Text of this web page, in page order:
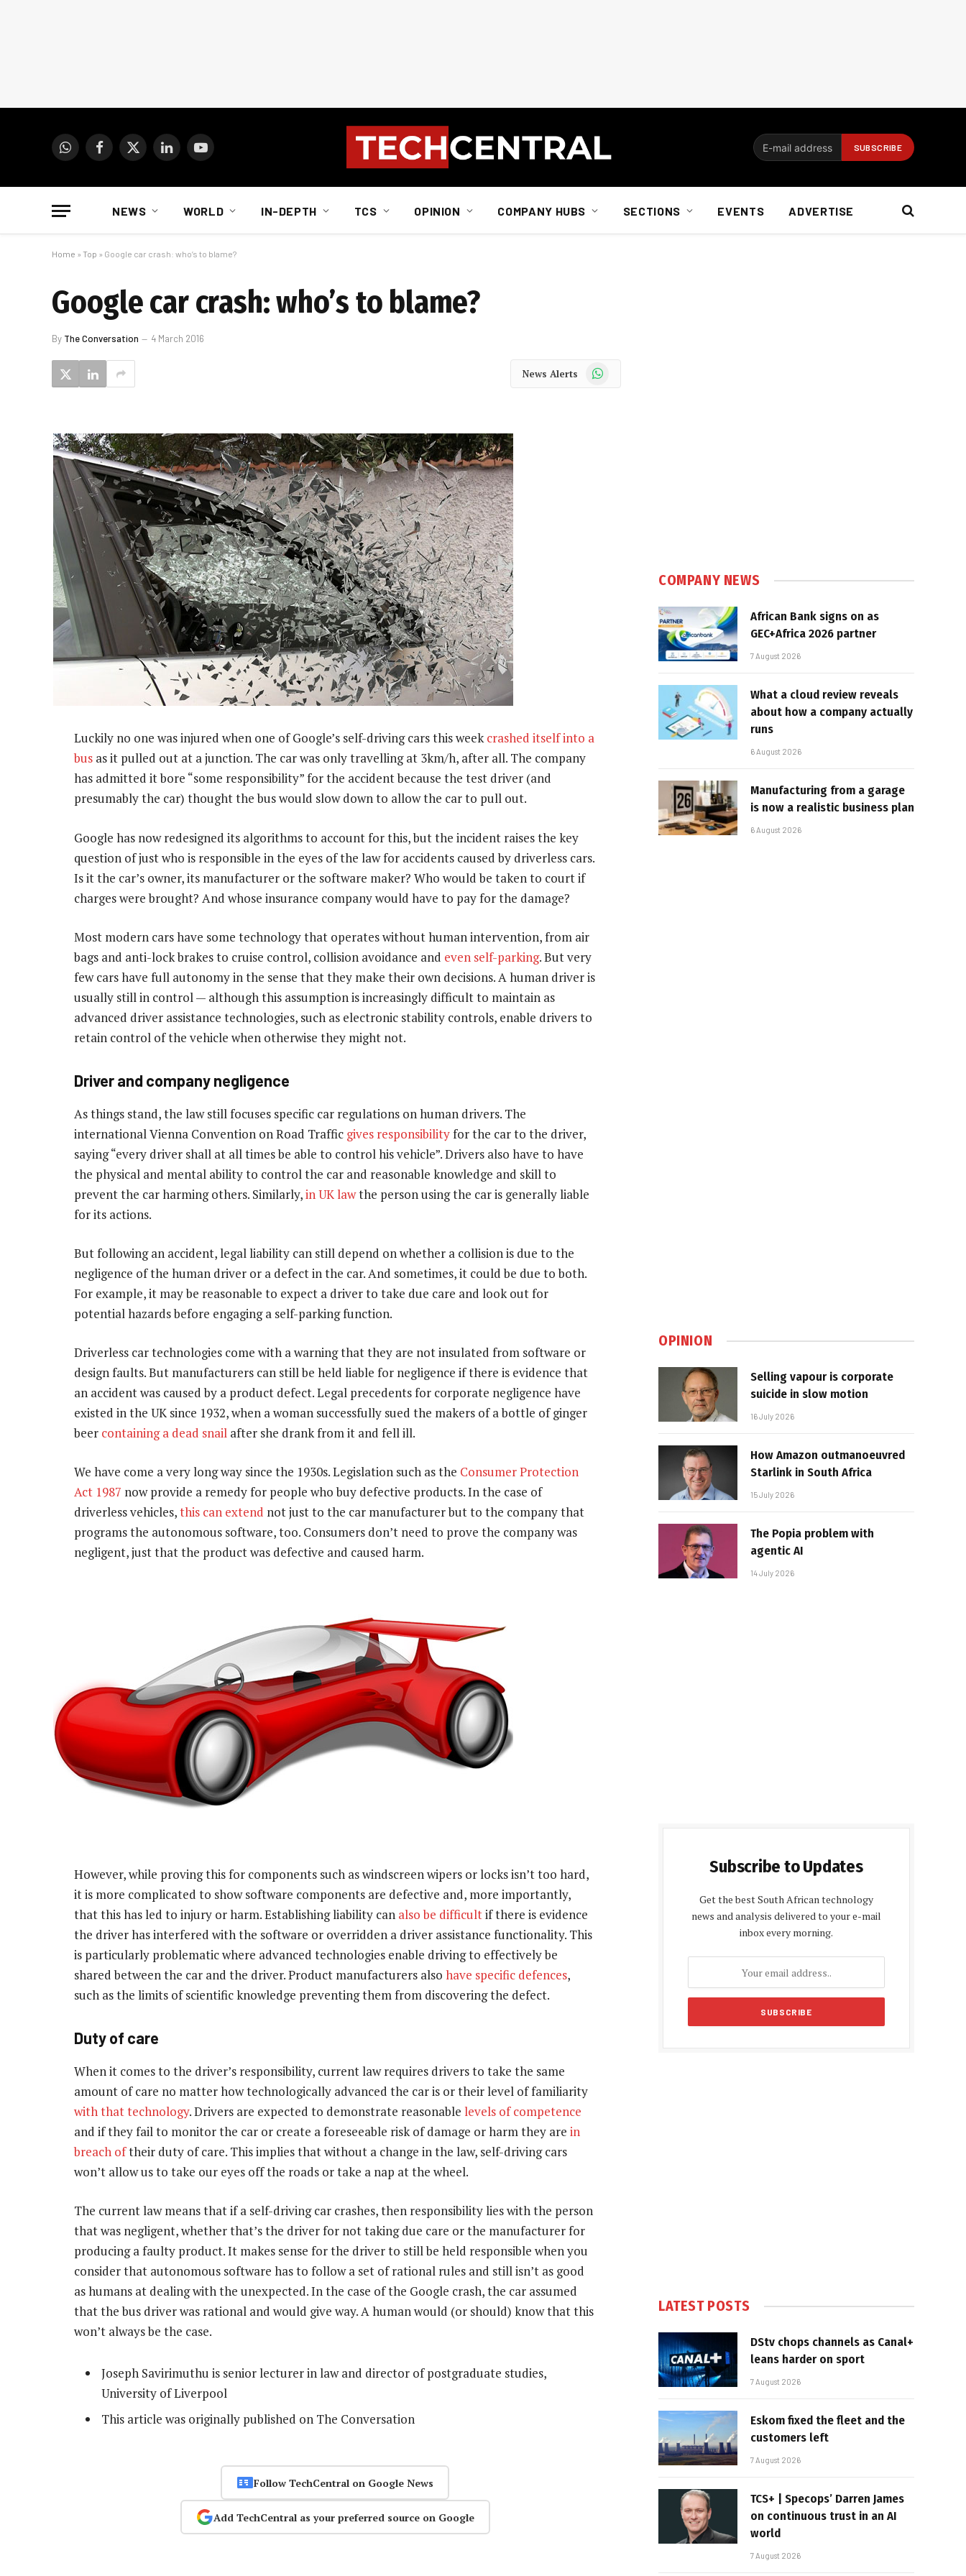
WhatsAppFacebook
X
LinkedInYouTube
NEWS WORLD IN-DEPTH TCS OPINION COMPANY HUBS SECTIONS EVENTS ADVERTISE
Home » Top » Google car crash: who’s to blame?
Google car crash: who’s to blame?
By The Conversation 4 March 2016
News Alerts WhatsApp
Luckily no one was injured when one of Google’s self-driving cars this weekcrashed itself into a
bus as it pulled out at a junction. The car was only travelling at 3km/h, after all. The company
has admitted it bore “some responsibility” for the accident because the test driver (and
presumably the car) thought the bus would slow down to allow the car to pull out.
Google has now redesigned its algorithms to account for this, but the incident raises the key
question of just who is responsible in the eyes of the law for accidents caused by driverless cars.
Is it the car’s owner, its manufacturer or the software maker? Who would be taken to court if
charges were brought? And whose insurance company would have to pay for the damage?
Most modern cars have some technology that operates without human intervention, from air
bags and anti-lock brakes to cruise control, collision avoidance and even self-parking. But very
few cars have full autonomy in the sense that they make their own decisions. A human driver is
usually still in control — although this assumption is increasingly difficult to maintain as
advanced driver assistance technologies, such as electronic stability controls, enable drivers to
retain control of the vehicle when otherwise they might not.
Driver and company negligence
As things stand, the law still focuses specific car regulations on human drivers. The
international Vienna Convention on Road Traffic gives responsibilityfor the car to the driver,
saying “every driver shall at all times be able to control his vehicle”. Drivers also have to have
the physical and mental ability to control the car and reasonable knowledge and skill to
prevent the car harming others. Similarly,in UK lawthe person using the car is generally liable
for its actions.
But following an accident, legal liability can still depend on whether a collision is due to the
negligence of the human driver or a defect in the car. And sometimes, it could be due to both.
For example, it may be reasonable to expect a driver to take due care and look out for
potential hazards before engaging a self-parking function.
Driverless car technologies come with a warning that they are not insulated from software or
design faults. But manufacturers can still be held liable for negligence if there is evidence that
an accident was caused by a product defect. Legal precedents for corporate negligence have
existed in the UK since 1932, when a woman successfully sued the makers of a bottle of ginger
beer containing a dead snail after she drank from it and fell ill.
We have come a very long way since the 1930s. Legislation such as the Consumer Protection
Act 1987 now provide a remedy for people who buy defective products. In the case of
driverless vehicles,this can extend not just to the car manufacturer but to the company that
programs the autonomous software, too. Consumers don’t need to prove the company was
negligent, just that the product was defective and caused harm.
However, while proving this for components such as windscreen wipers or locks isn’t too hard,
it is more complicated to show software components are defective and, more importantly,
that this has led to injury or harm. Establishing liability can also be difficultif there is evidence
the driver has interfered with the software or overridden a driver assistance functionality. This
is particularly problematic where advanced technologies enable driving to effectively be
shared between the car and the driver. Product manufacturers also have specific defences,
such as the limits of scientific knowledge preventing them from discovering the defect.
Duty of care
When it comes to the driver’s responsibility, current law requires drivers to take the same
amount of care no matter how technologically advanced the car is or their level of familiarity
with that technology. Drivers are expected to demonstrate reasonable levels of competence
and if they fail to monitor the car or create a foreseeable risk of damage or harm they are in
breach oftheir duty of care. This implies that without a change in the law, self-driving cars
won’t allow us to take our eyes off the roads or take a nap at the wheel.
The current law means that if a self-driving car crashes, then responsibility lies with the person
that was negligent, whether that’s the driver for not taking due care or the manufacturer for
producing a faulty product. It makes sense for the driver to still be held responsible when you
consider that autonomous software has to follow a set of rational rules and still isn’t as good
as humans at dealing with the unexpected. In the case of the Google crash, the car assumed
that the bus driver was rational and would give way. A human would (or should) know that this
won’t always be the case.
Joseph Savirimuthu is senior lecturer in law and director of postgraduate studies,
University of Liverpool
This article was originally published on The Conversation
Follow TechCentral on Google News
Add TechCentral as your preferred source on Google
COMPANY NEWS
African Bank signs on as
GEC+Africa 2026 partner
7 August 2026
What a cloud review reveals
about how a company actually
runs
6 August 2026
Manufacturing from a garage
is now a realistic business plan
6 August 2026
OPINION
Selling vapour is corporate
suicide in slow motion
16 July 2026
How Amazon outmanoeuvred
Starlink in South Africa
15 July 2026
The Popia problem with
agentic AI
14 July 2026
Subscribe to Updates
Get the best South African technology
news and analysis delivered to your e-mail
inbox every morning.
LATEST POSTS
DStv chops channels as Canal+
leans harder on sport
7 August 2026
Eskom fixed the fleet and the
customers left
7 August 2026
TCS+ | Specops’ Darren James
on continuous trust in an AI
world
7 August 2026